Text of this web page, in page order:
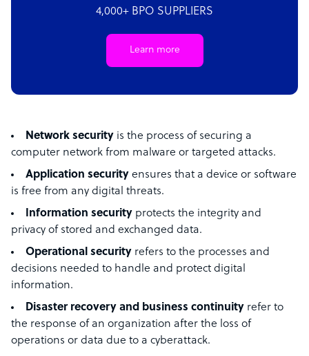
4,000+ BPO SUPPLIERS
Learn more
Network security is the process of securing a
computer network from malware or targeted attacks.
Application security ensures that a device or software
is free from any digital threats.
Information security protects the integrity and
privacy of stored and exchanged data.
Operational security refers to the processes and
decisions needed to handle and protect digital
information.
Disaster recovery and business continuity refer to
the response of an organization after the loss of
operations or data due to a cyberattack.